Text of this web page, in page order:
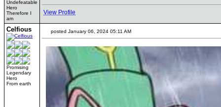
Undefeatable
Hero
Therefore I
am
View Profile
Celfious
Promising
Legendary
Hero
From earth
posted January 06, 2024 05:11 AM